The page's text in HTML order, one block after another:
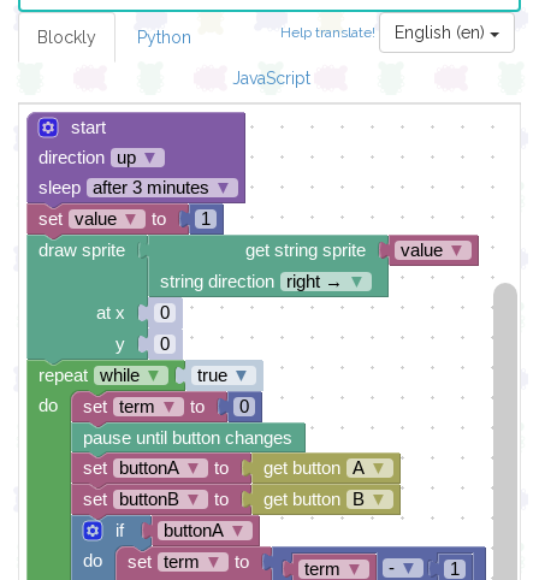
Help translate! English (en)
Blockly Python
JavaScript
start
direction
up ▼
sleep
after 3 minutes ▼
1
value ▼
get string sprite
string direction
right →
▼
0
0
true ▼
0
get button A ▼
get button
B ▼
buttonA ▼
term ▼ 1
- ▼
set term ▼ to
if
do
set buttonB ▼ to
set buttonA ▼ to
pause until button changes
set term ▼ to
repeat while ▼
do
draw sprite
at x
y
set value ▼ to